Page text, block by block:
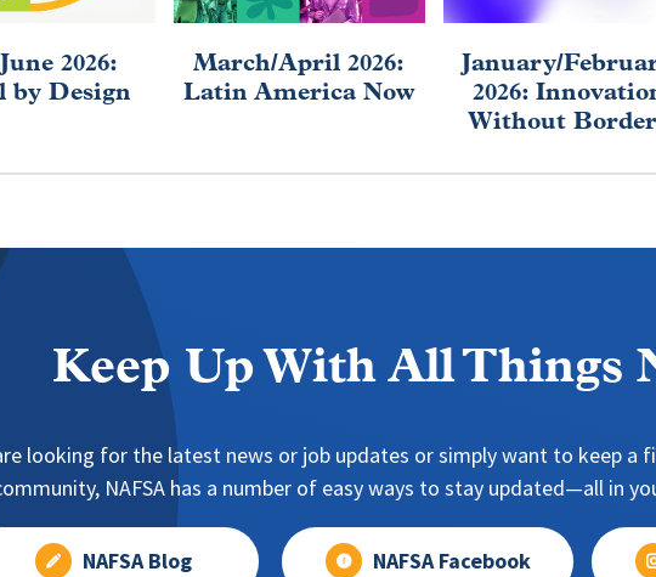
2026:
by Design
March/April 2026:
Latin America Now
January/
2026:
Without
Keep Up With All Things
looking for the latest news or job updates or simply want to keep a
NAFSA has a number of easy ways to stay updated—all in
NAFSA Blog NAFSA Facebook